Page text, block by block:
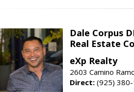
Dale Corpus
Real Estate
eXp Realty
2603 Camino
Direct: (925)